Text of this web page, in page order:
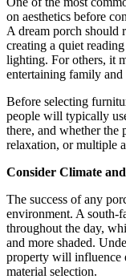
on aesthetics before
A dream porch should
creating a quiet
lighting. For others, it
entertaining family and
Before selecting
people will typically
there, and whether the
relaxation, or multiple
Consider Climate
The success of any
environment. A south-
throughout the day,
and more shaded.
property will influence
material selection.